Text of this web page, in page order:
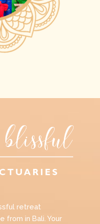
retreat
from in Bali. Your